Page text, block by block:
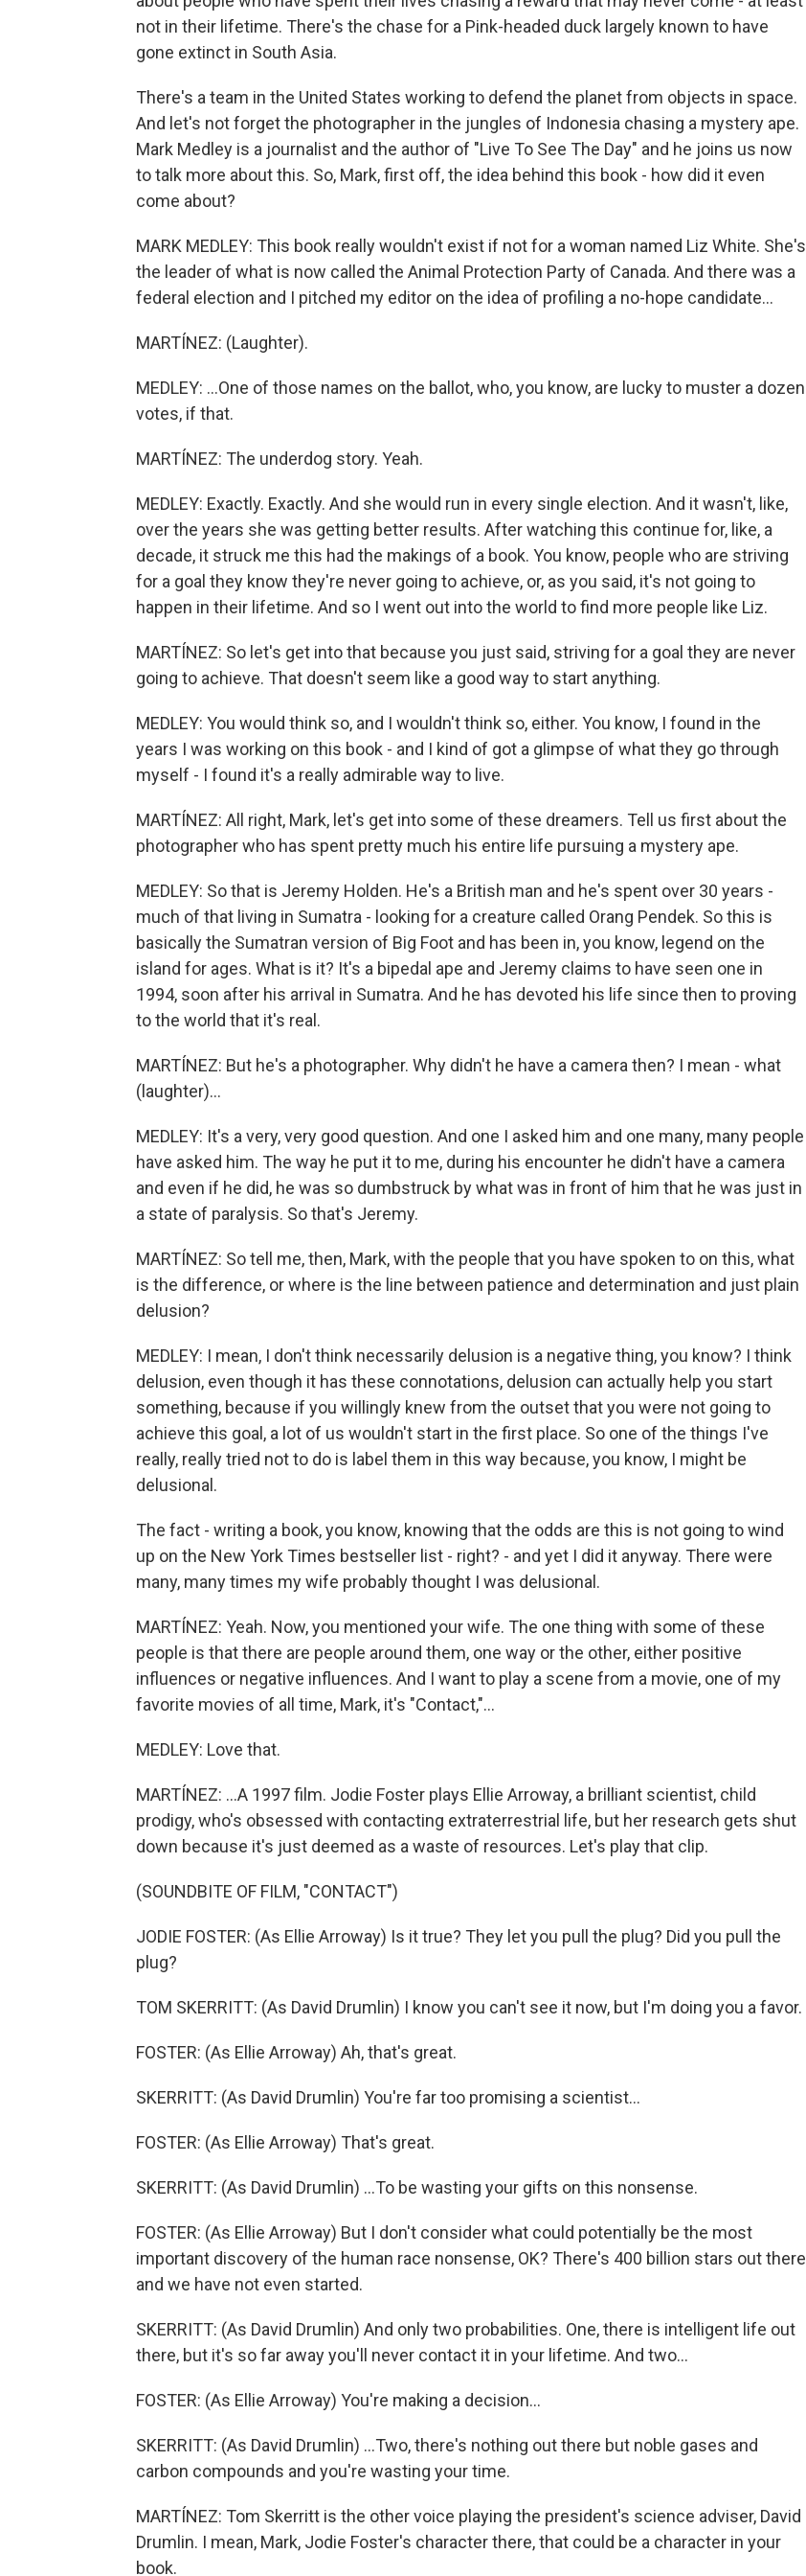
not in their lifetime. There's the chase for a Pink-headed duck largely known to have
gone extinct in South Asia.
There's a team in the United States working to defend the planet from objects in space.
And let's not forget the photographer in the jungles of Indonesia chasing a mystery ape.
Mark Medley is a journalist and the author of "Live To See The Day" and he joins us now
to talk more about this. So, Mark, first off, the idea behind this book - how did it even
come about?
MARK MEDLEY: This book really wouldn't exist if not for a woman named Liz White. She's
the leader of what is now called the Animal Protection Party of Canada. And there was a
federal election and I pitched my editor on the idea of profiling a no-hope candidate...
MARTÍNEZ: (Laughter).
MEDLEY: ...One of those names on the ballot, who, you know, are lucky to muster a dozen
votes, if that.
MARTÍNEZ: The underdog story. Yeah.
MEDLEY: Exactly. Exactly. And she would run in every single election. And it wasn't, like,
over the years she was getting better results. After watching this continue for, like, a
decade, it struck me this had the makings of a book. You know, people who are striving
for a goal they know they're never going to achieve, or, as you said, it's not going to
happen in their lifetime. And so I went out into the world to find more people like Liz.
MARTÍNEZ: So let's get into that because you just said, striving for a goal they are never
going to achieve. That doesn't seem like a good way to start anything.
MEDLEY: You would think so, and I wouldn't think so, either. You know, I found in the
years I was working on this book - and I kind of got a glimpse of what they go through
myself - I found it's a really admirable way to live.
MARTÍNEZ: All right, Mark, let's get into some of these dreamers. Tell us first about the
photographer who has spent pretty much his entire life pursuing a mystery ape.
MEDLEY: So that is Jeremy Holden. He's a British man and he's spent over 30 years -
much of that living in Sumatra - looking for a creature called Orang Pendek. So this is
basically the Sumatran version of Big Foot and has been in, you know, legend on the
island for ages. What is it? It's a bipedal ape and Jeremy claims to have seen one in
1994, soon after his arrival in Sumatra. And he has devoted his life since then to proving
to the world that it's real.
MARTÍNEZ: But he's a photographer. Why didn't he have a camera then? I mean - what
(laughter)...
MEDLEY: It's a very, very good question. And one I asked him and one many, many people
have asked him. The way he put it to me, during his encounter he didn't have a camera
and even if he did, he was so dumbstruck by what was in front of him that he was just in
a state of paralysis. So that's Jeremy.
MARTÍNEZ: So tell me, then, Mark, with the people that you have spoken to on this, what
is the difference, or where is the line between patience and determination and just plain
delusion?
MEDLEY: I mean, I don't think necessarily delusion is a negative thing, you know? I think
delusion, even though it has these connotations, delusion can actually help you start
something, because if you willingly knew from the outset that you were not going to
achieve this goal, a lot of us wouldn't start in the first place. So one of the things I've
really, really tried not to do is label them in this way because, you know, I might be
delusional.
The fact - writing a book, you know, knowing that the odds are this is not going to wind
up on the New York Times bestseller list - right? - and yet I did it anyway. There were
many, many times my wife probably thought I was delusional.
MARTÍNEZ: Yeah. Now, you mentioned your wife. The one thing with some of these
people is that there are people around them, one way or the other, either positive
influences or negative influences. And I want to play a scene from a movie, one of my
favorite movies of all time, Mark, it's "Contact,"...
MEDLEY: Love that.
MARTÍNEZ: ...A 1997 film. Jodie Foster plays Ellie Arroway, a brilliant scientist, child
prodigy, who's obsessed with contacting extraterrestrial life, but her research gets shut
down because it's just deemed as a waste of resources. Let's play that clip.
(SOUNDBITE OF FILM, "CONTACT")
JODIE FOSTER: (As Ellie Arroway) Is it true? They let you pull the plug? Did you pull the
plug?
TOM SKERRITT: (As David Drumlin) I know you can't see it now, but I'm doing you a favor.
FOSTER: (As Ellie Arroway) Ah, that's great.
SKERRITT: (As David Drumlin) You're far too promising a scientist...
FOSTER: (As Ellie Arroway) That's great.
SKERRITT: (As David Drumlin) ...To be wasting your gifts on this nonsense.
FOSTER: (As Ellie Arroway) But I don't consider what could potentially be the most
important discovery of the human race nonsense, OK? There's 400 billion stars out there
and we have not even started.
SKERRITT: (As David Drumlin) And only two probabilities. One, there is intelligent life out
there, but it's so far away you'll never contact it in your lifetime. And two...
FOSTER: (As Ellie Arroway) You're making a decision...
SKERRITT: (As David Drumlin) ...Two, there's nothing out there but noble gases and
carbon compounds and you're wasting your time.
MARTÍNEZ: Tom Skerritt is the other voice playing the president's science adviser, David
Drumlin. I mean, Mark, Jodie Foster's character there, that could be a character in your
book.